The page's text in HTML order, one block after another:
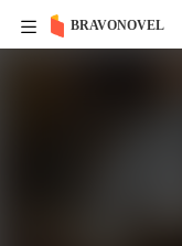
BRAVONOVEL